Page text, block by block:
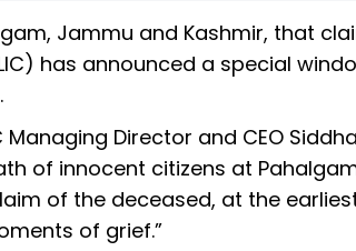
Jammu and Kashmir, that
has announced a special
Director and CEO
of innocent citizens at
of the deceased, at the
of grief.”